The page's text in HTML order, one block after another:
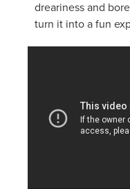
dreariness and
turn it into a fun